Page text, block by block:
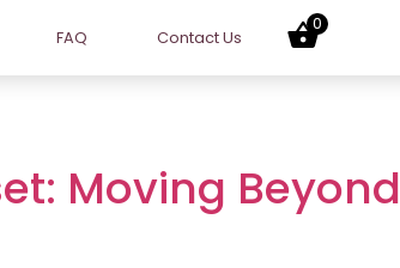
FAQ Contact Us
0
Moving Beyond